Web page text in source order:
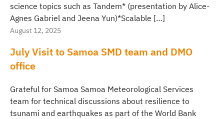
science topics such as Tandem* (presentation by Alice-
Agnes Gabriel and Jeena Yun)*Scalable […]
August 12, 2025
July Visit to Samoa SMD team and DMO
office
Grateful for Samoa Samoa Meteorological Services
team for technical discussions about resilience to
tsunami and earthquakes as part of the World Bank